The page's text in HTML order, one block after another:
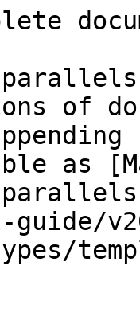
| AzureId                                                                                                                      | Azure ID.                                                                                                                       |
| Nullable<[CloneMethod](/landing/ras-powershell-api-guide/v20/parallels-ras-powershell-admin-module/types/clonemethod.md)>         | CloneMethod                                                                                                                  | Clone method: Full clone (default) or Linked clone.                                                                             |
| String                                                                                                                            | Description                                                                                                                  | Template Description                                                                                                            |
| [TemplateDistribution](/landing/ras-powershell-api-guide/v20/parallels-ras-powershell-admin-module/types/templatedistribution.md) | Distribution                                                                                                                 | Datastore Source.                                                                                                               |
| UInt32                                                                                                                            | Id                                                                                                                           | Nullable\<Boolean>